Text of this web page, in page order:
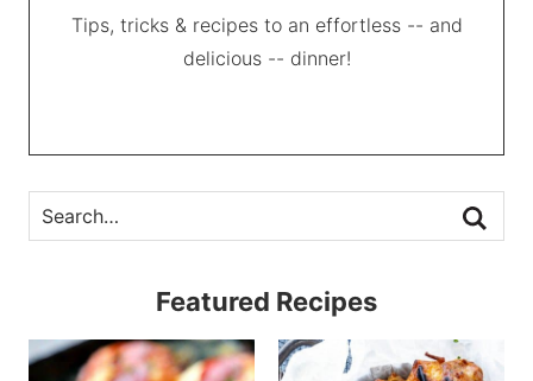
Tips, tricks & recipes to an effortless -- and
delicious -- dinner!
Featured Recipes